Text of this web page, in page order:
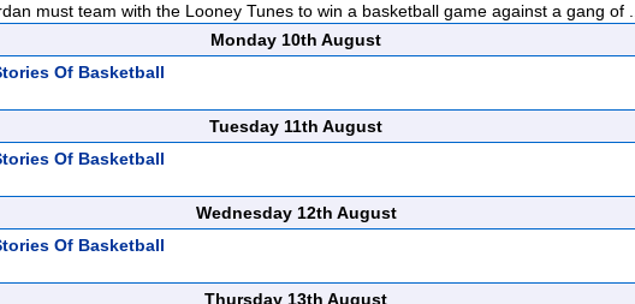
must team with the Looney Tunes to win a basketball game against a gang of ...
Monday 10th August
Of Basketball
Tuesday 11th August
Of Basketball
Wednesday 12th August
Of Basketball
Thursday 13th August